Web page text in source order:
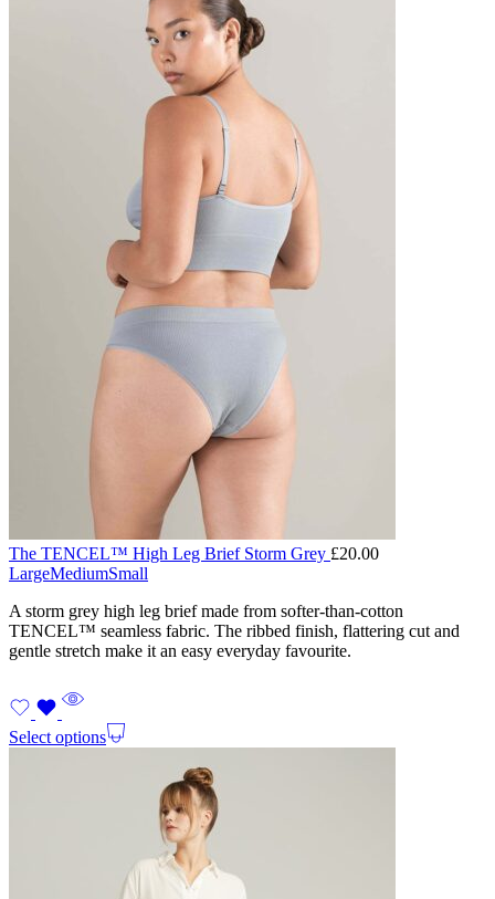
The TENCEL™ High Leg Brief Storm Grey £20.00
LargeMediumSmall
A storm grey high leg brief made from softer-than-cotton
TENCEL™ seamless fabric. The ribbed finish, flattering cut and
gentle stretch make it an easy everyday favourite.
Select options